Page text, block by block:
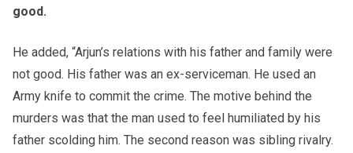
good.
He added, “Arjun’s relations with his father and family were
not good. His father was an ex-serviceman. He used an
Army knife to commit the crime. The motive behind the
murders was that the man used to feel humiliated by his
father scolding him. The second reason was sibling rivalry.